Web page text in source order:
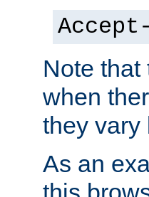
Note
when
they vary
As an